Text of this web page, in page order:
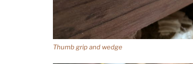
Thumb grip and wedge